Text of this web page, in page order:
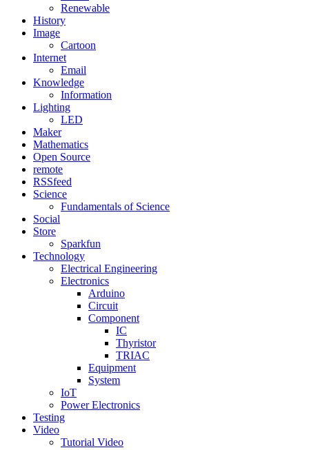
Renewable
History
Image
Cartoon
Internet
Email
Knowledge
Information
Lighting
LED
Maker
Mathematics
Open Source
remote
RSSfeed
Science
Fundamentals of Science
Social
Store
Sparkfun
Technology
Electrical Engineering
Electronics
Arduino
Circuit
Component
IC
Thyristor
TRIAC
Equipment
System
IoT
Power Electronics
Testing
Video
Tutorial Video